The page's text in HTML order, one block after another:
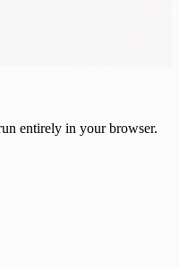
entirely in your browser.